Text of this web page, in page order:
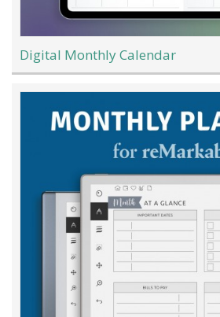
Digital Monthly Calendar